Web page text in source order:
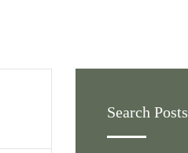
Search Posts